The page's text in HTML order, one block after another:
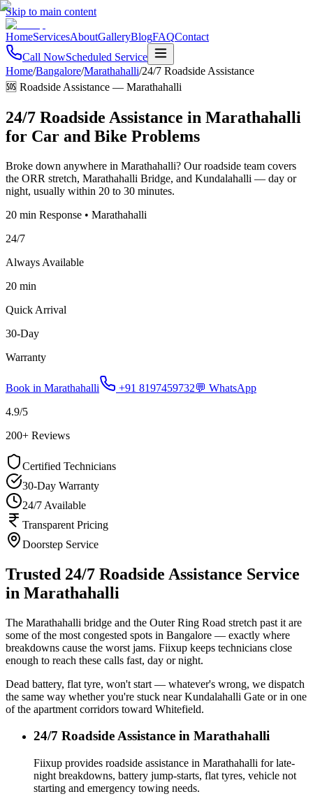
Skip to main content
HomeServicesAboutGalleryBlogFAQContact
Call NowScheduled Service
Home/Bangalore/Marathahalli/24/7 Roadside Assistance
🆘 Roadside Assistance — Marathahalli
24/7 Roadside Assistance in Marathahalli
for Car and Bike Problems
Broke down anywhere in Marathahalli? Our roadside team covers
the ORR stretch, Marathahalli Bridge, and Kundalahalli — day or
night, usually within 20 to 30 minutes.
20 min Response • Marathahalli
24/7
Always Available
20 min
Quick Arrival
30-Day
Warranty
Book in Marathahalli +91 8197459732💬 WhatsApp
4.9/5
200+ Reviews
Certified Technicians
30-Day Warranty
24/7 Available
Transparent Pricing
Doorstep Service
Trusted 24/7 Roadside Assistance Service
in Marathahalli
The Marathahalli bridge and the Outer Ring Road stretch past it are
some of the most congested spots in Bangalore — exactly where
breakdowns cause the worst jams. Fiixup keeps technicians close
enough to reach these calls fast, day or night.
Dead battery, flat tyre, won't start — whatever's wrong, we dispatch
the same way whether you're stuck near Kundalahalli Gate or in one
of the apartment corridors toward Whitefield.
24/7 Roadside Assistance in Marathahalli
Fiixup provides roadside assistance in Marathahalli for late-
night breakdowns, battery jump-starts, flat tyres, vehicle not
starting and emergency towing needs.